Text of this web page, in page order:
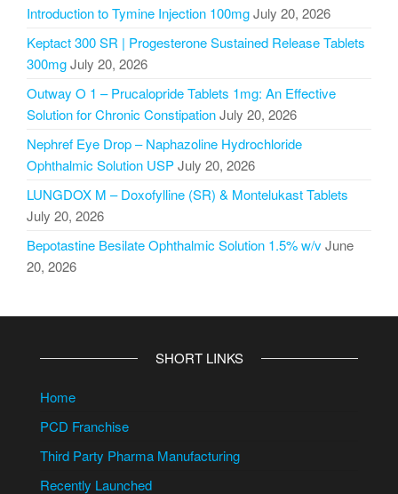
Introduction to Tymine Injection 100mgJuly 20, 2026
Keptact 300 SR | Progesterone Sustained Release Tablets
300mgJuly 20, 2026
Outway O 1 – Prucalopride Tablets 1mg: An Effective
Solution for Chronic ConstipationJuly 20, 2026
Nephref Eye Drop – Naphazoline Hydrochloride
Ophthalmic Solution USPJuly 20, 2026
LUNGDOX M – Doxofylline (SR) & Montelukast Tablets
July 20, 2026
Bepotastine Besilate Ophthalmic Solution 1.5% w/vJune
20, 2026
SHORT LINKS
Home
PCD Franchise
Third Party Pharma Manufacturing
Recently Launched